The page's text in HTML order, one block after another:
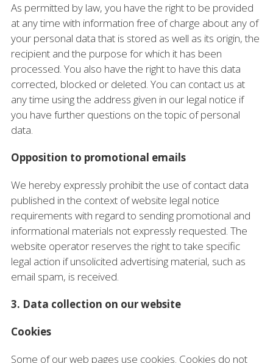
As permitted by law, you have the right to be provided
at any time with information free of charge about any of
your personal data that is stored as well as its origin, the
recipient and the purpose for which it has been
processed. You also have the right to have this data
corrected, blocked or deleted. You can contact us at
any time using the address given in our legal notice if
you have further questions on the topic of personal
data.
Opposition to promotional emails
We hereby expressly prohibit the use of contact data
published in the context of website legal notice
requirements with regard to sending promotional and
informational materials not expressly requested. The
website operator reserves the right to take specific
legal action if unsolicited advertising material, such as
email spam, is received.
3. Data collection on our website
Cookies
Some of our web pages use cookies. Cookies do not